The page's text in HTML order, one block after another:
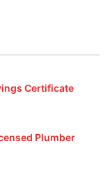
Certificate
Plumber